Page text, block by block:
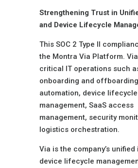
Strengthening Trust in
and Device Lifecycle
This SOC 2 Type II
the Montra Via Platform.
critical IT operations such
onboarding and offboarding
automation, device lifecycle
management, SaaS access
management, security
logistics orchestration.
Via is the company’s
device lifecycle